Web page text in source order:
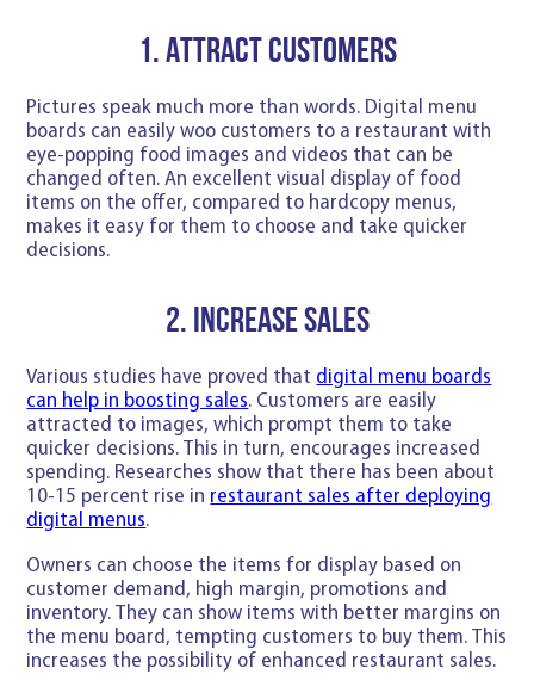
1. Attract customers
Pictures speak much more than words. Digital menu
boards can easily woo customers to a restaurant with
eye-popping food images and videos that can be
changed often. An excellent visual display of food
items on the offer, compared to hardcopy menus,
makes it easy for them to choose and take quicker
decisions.
2. Increase sales
Various studies have proved that digital menu boards
can help in boosting sales. Customers are easily
attracted to images, which prompt them to take
quicker decisions. This in turn, encourages increased
spending. Researches show that there has been about
10-15 percent rise in restaurant sales after deploying
digital menus.
Owners can choose the items for display based on
customer demand, high margin, promotions and
inventory. They can show items with better margins on
the menu board, tempting customers to buy them. This
increases the possibility of enhanced restaurant sales.